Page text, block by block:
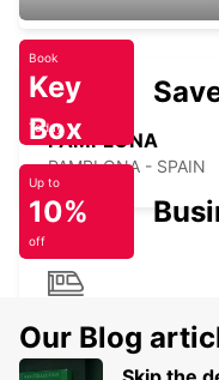
PAMPLONA
PAMPLONA - SPAIN
BIARRITZ
BIARRITZ - FRANCE
Book
Key
Box
Today
Up to
10%
off
Our Blog